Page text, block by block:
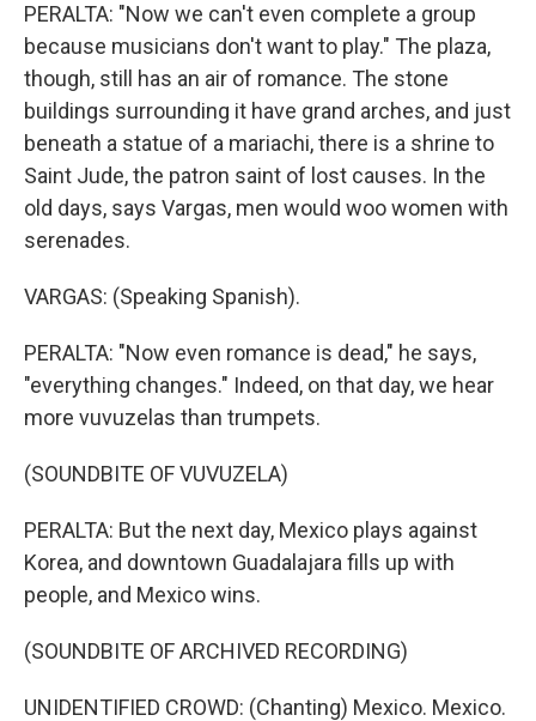
PERALTA: "Now we can't even complete a group
because musicians don't want to play." The plaza,
though, still has an air of romance. The stone
buildings surrounding it have grand arches, and just
beneath a statue of a mariachi, there is a shrine to
Saint Jude, the patron saint of lost causes. In the
old days, says Vargas, men would woo women with
serenades.
VARGAS: (Speaking Spanish).
PERALTA: "Now even romance is dead," he says,
"everything changes." Indeed, on that day, we hear
more vuvuzelas than trumpets.
(SOUNDBITE OF VUVUZELA)
PERALTA: But the next day, Mexico plays against
Korea, and downtown Guadalajara fills up with
people, and Mexico wins.
(SOUNDBITE OF ARCHIVED RECORDING)
UNIDENTIFIED CROWD: (Chanting) Mexico. Mexico.